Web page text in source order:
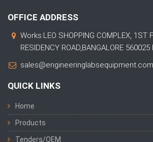
OFFICE ADDRESS
Works:LEO SHOPPING COMPLEX, 1ST
RESIDENCY ROAD,BANGALORE
sales@engineeringlabsequipment.com
QUICK LINKS
Home
Products
Tenders/OEM